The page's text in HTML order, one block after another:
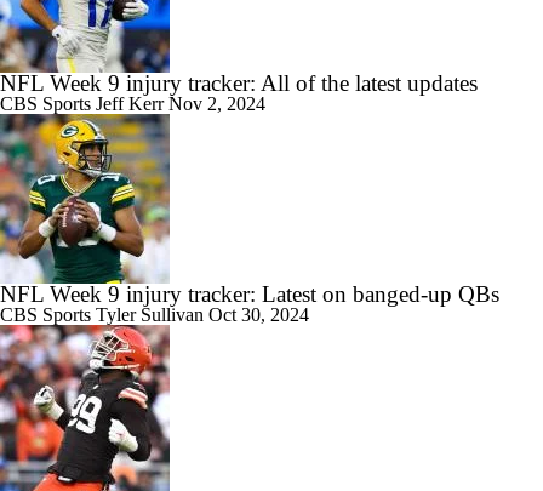
NFL Week 9 injury tracker: All of the latest updates
CBS Sports Jeff KerrNov 2, 2024
NFL Week 9 injury tracker: Latest on banged-up QBs
CBS Sports Tyler Sullivan Oct 30, 2024